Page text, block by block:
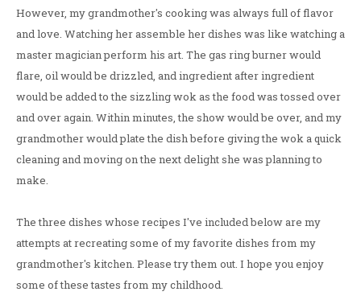
However, my grandmother's cooking was always full of flavor
and love. Watching her assemble her dishes was like watching a
master magician perform his art. The gas ring burner would
flare, oil would be drizzled, and ingredient after ingredient
would be added to the sizzling wok as the food was tossed over
and over again. Within minutes, the show would be over, and my
grandmother would plate the dish before giving the wok a quick
cleaning and moving on the next delight she was planning to
make.
The three dishes whose recipes I've included below are my
attempts at recreating some of my favorite dishes from my
grandmother's kitchen. Please try them out. I hope you enjoy
some of these tastes from my childhood.